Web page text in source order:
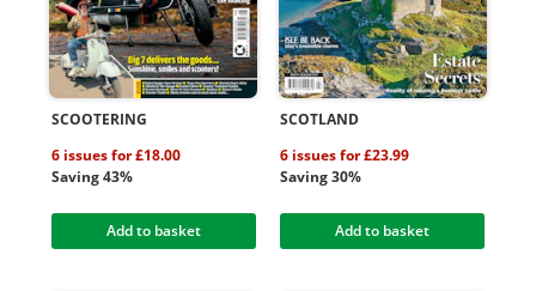
SCOOTERING
6 issues for £18.00
Saving 43%
Add to basket
SCOTLAND
6 issues for £23.99
Saving 30%
Add to basket